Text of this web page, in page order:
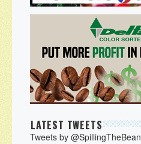
LATEST TWEETS
Tweets by @SpillingTheBean